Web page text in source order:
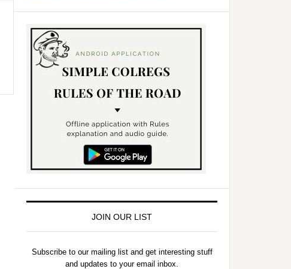
JOIN OUR LIST
Subscribe to our mailing list and get interesting stuff
and updates to your email inbox.